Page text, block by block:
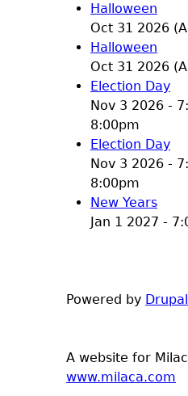
Halloween
Oct 31 2026
Halloween
Oct 31 2026
Election Day
Nov 3 2026 -
8:00pm
Election Day
Nov 3 2026 -
8:00pm
New Years
Jan 1 2027 -
Powered by Drupal
A website for
www.milaca.com